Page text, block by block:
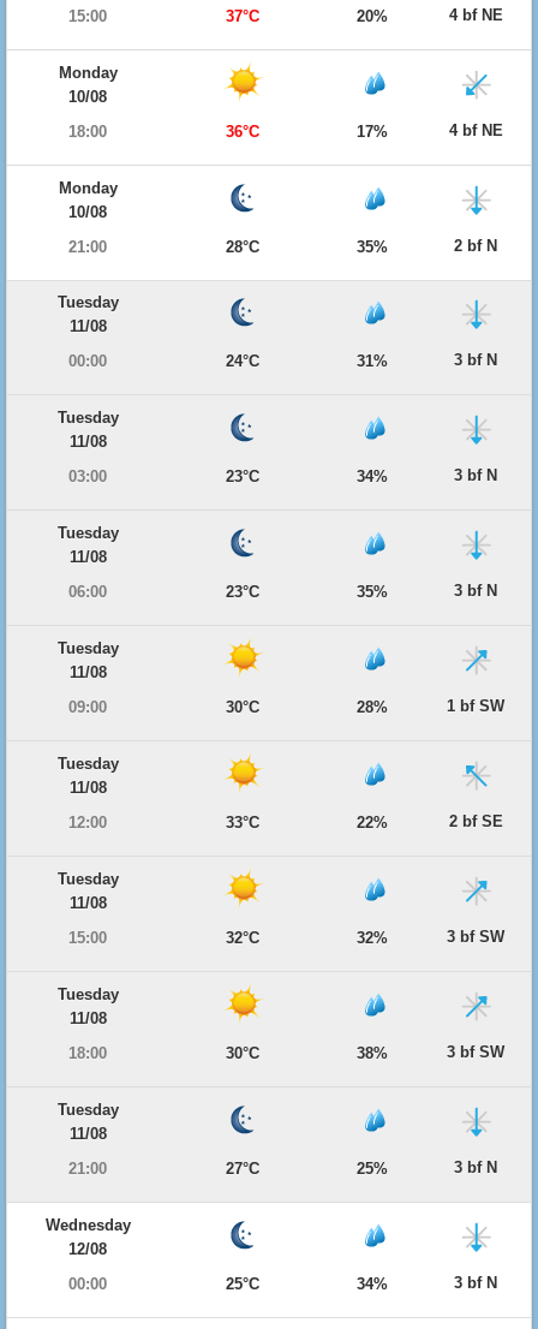
15:00
37°C 20% 4 bf NE
Monday
10/08
18:00
36°C 17% 4 bf NE
Monday
10/08
21:00
28°C 35% 2 bf N
Tuesday
11/08
00:00
24°C 31% 3 bf N
Tuesday
11/08
03:00
23°C 34% 3 bf N
Tuesday
11/08
06:00
23°C 35% 3 bf N
Tuesday
11/08
09:00
30°C 28% 1 bf SW
Tuesday
11/08
12:00
33°C 22% 2 bf SE
Tuesday
11/08
15:00
32°C 32% 3 bf SW
Tuesday
11/08
18:00
30°C 38% 3 bf SW
Tuesday
11/08
21:00
27°C 25% 3 bf N
Wednesday
12/08
00:00
25°C 34% 3 bf N